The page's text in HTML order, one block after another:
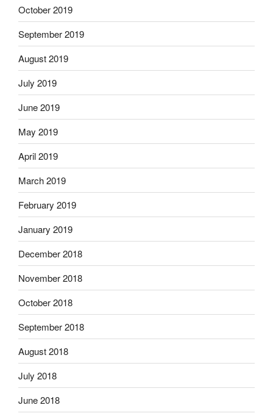
October 2019
September 2019
August 2019
July 2019
June 2019
May 2019
April 2019
March 2019
February 2019
January 2019
December 2018
November 2018
October 2018
September 2018
August 2018
July 2018
June 2018